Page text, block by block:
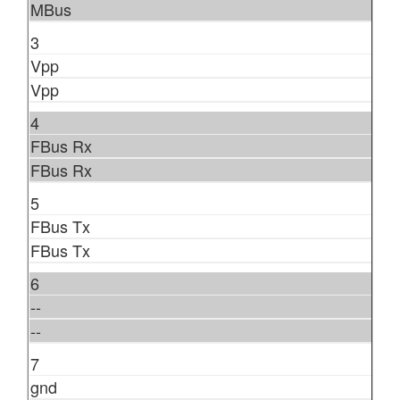
MBus
3
Vpp
Vpp
4
FBus Rx
FBus Rx
5
FBus Tx
FBus Tx
6
--
--
7
gnd